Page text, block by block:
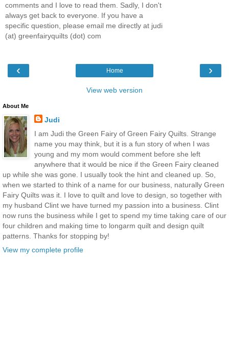
comments and I love to read them. Sadly, I don't
always get back to everyone. If you have a
specific question, please email me directly at judi
(at) greenfairyquilts (dot) com
‹ ›
Home
View web version
About Me
Judi
I am Judi the Green Fairy of Green Fairy Quilts. Strange
name you may think, but it is a fun story of when I was
young and my mom would comment before she left
anywhere that it would be nice if the Green Fairy cleaned
up while she was gone. I usually took the hint and cleaned up. So,
when we started to think of a name for our business, naturally Green
Fairy Quilts was it. I love to quilt and love to design, so together with
my husband Clint we have turned my passion into a business. Clint
now runs the business while I get to spend my time taking care of our
four children and making time to longarm quilt and design quilt
patterns. Thanks for stopping by!
View my complete profile